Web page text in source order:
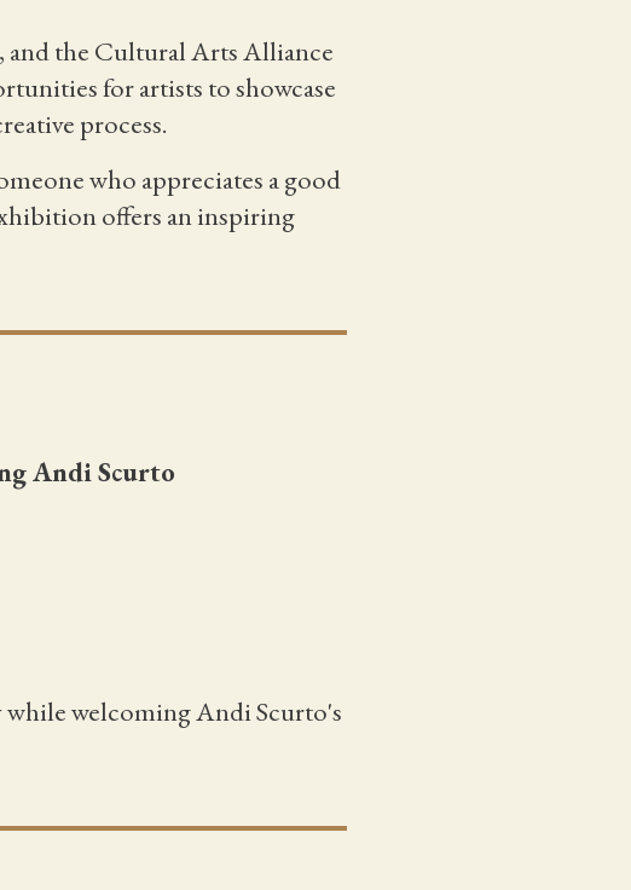
and the Cultural Arts Alliance
for artists to showcase
process.
who appreciates a good
offers an inspiring
Andi Scurto
while welcoming Andi Scurto's